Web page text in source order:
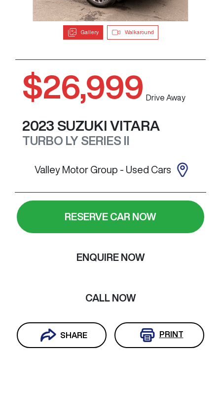
Gallery Walkaround
$26,999 Drive Away
2023 SUZUKI VITARA
TURBO LY SERIES II
Valley Motor Group - Used Cars
RESERVE CAR NOW
ENQUIRE NOW
CALL NOW
SHARE PRINT